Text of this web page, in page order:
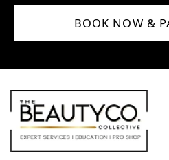
BOOK NOW &